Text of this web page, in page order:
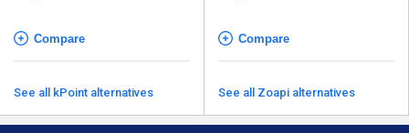
Compare
See all kPoint alternatives
Compare
See all Zoapi alternatives